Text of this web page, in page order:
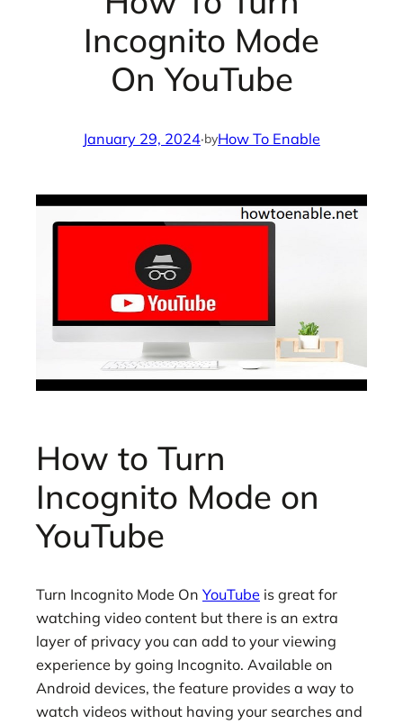
Incognito Mode
On YouTube
January 29, 2024·byHow To Enable
How to Turn
Incognito Mode on
YouTube
Turn Incognito Mode On YouTube is great for
watching video content but there is an extra
layer of privacy you can add to your viewing
experience by going Incognito. Available on
Android devices, the feature provides a way to
watch videos without having your searches and